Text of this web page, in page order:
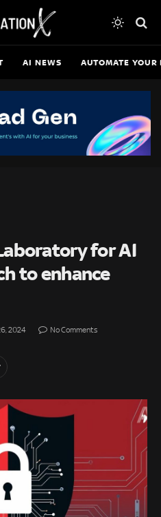
AI NEWS AUTOMATE YOUR
for AI
to enhance
2024 No Comments